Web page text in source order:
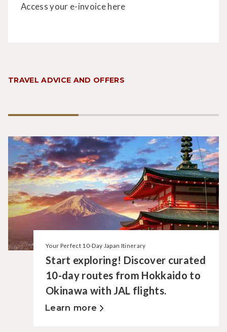
Access your e-invoice here
TRAVEL ADVICE AND OFFERS
Your Perfect 10-Day Japan Itinerary
Start exploring! Discover curated
10-day routes from Hokkaido to
Okinawa with JAL flights.
Learn more